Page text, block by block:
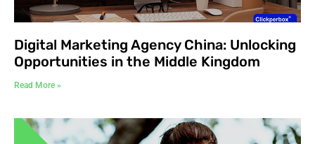
Digital Marketing Agency China: Unlocking
Opportunities in the Middle Kingdom
Read More »